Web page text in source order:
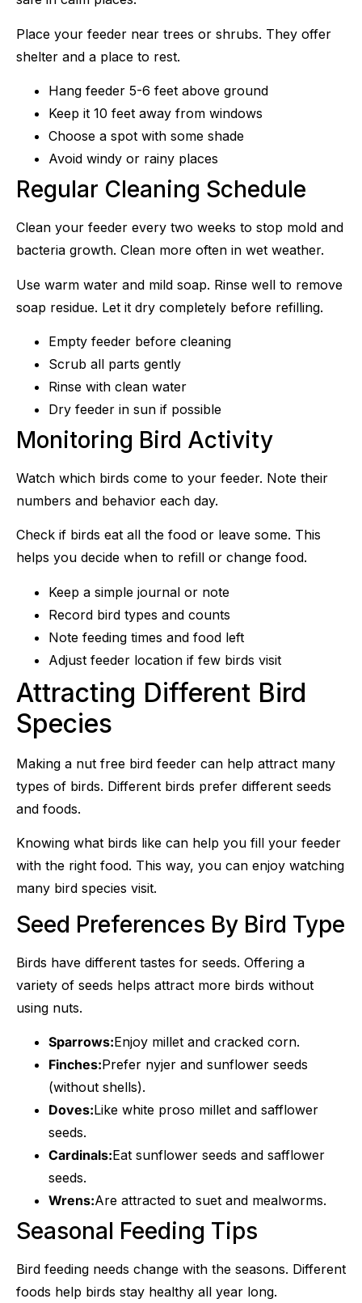
Place your feeder near trees or shrubs. They offer
shelter and a place to rest.
Hang feeder 5-6 feet above ground
Keep it 10 feet away from windows
Choose a spot with some shade
Avoid windy or rainy places
Regular Cleaning Schedule
Clean your feeder every two weeks to stop mold and
bacteria growth. Clean more often in wet weather.
Use warm water and mild soap. Rinse well to remove
soap residue. Let it dry completely before refilling.
Empty feeder before cleaning
Scrub all parts gently
Rinse with clean water
Dry feeder in sun if possible
Monitoring Bird Activity
Watch which birds come to your feeder. Note their
numbers and behavior each day.
Check if birds eat all the food or leave some. This
helps you decide when to refill or change food.
Keep a simple journal or note
Record bird types and counts
Note feeding times and food left
Adjust feeder location if few birds visit
Attracting Different Bird
Species
Making a nut free bird feeder can help attract many
types of birds. Different birds prefer different seeds
and foods.
Knowing what birds like can help you fill your feeder
with the right food. This way, you can enjoy watching
many bird species visit.
Seed Preferences By Bird Type
Birds have different tastes for seeds. Offering a
variety of seeds helps attract more birds without
using nuts.
Sparrows:Enjoy millet and cracked corn.
Finches:Prefer nyjer and sunflower seeds
(without shells).
Doves:Like white proso millet and safflower
seeds.
Cardinals:Eat sunflower seeds and safflower
seeds.
Wrens:Are attracted to suet and mealworms.
Seasonal Feeding Tips
Bird feeding needs change with the seasons. Different
foods help birds stay healthy all year long.